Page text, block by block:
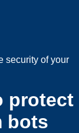
security of your
protect
bots